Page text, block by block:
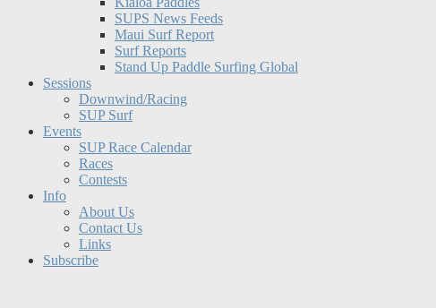
SUPS News Feeds
Maui Surf Report
Surf Reports
Stand Up Paddle Surfing Global
Sessions
Downwind/Racing
SUP Surf
Events
SUP Race Calendar
Races
Contests
Info
About Us
Contact Us
Links
Subscribe